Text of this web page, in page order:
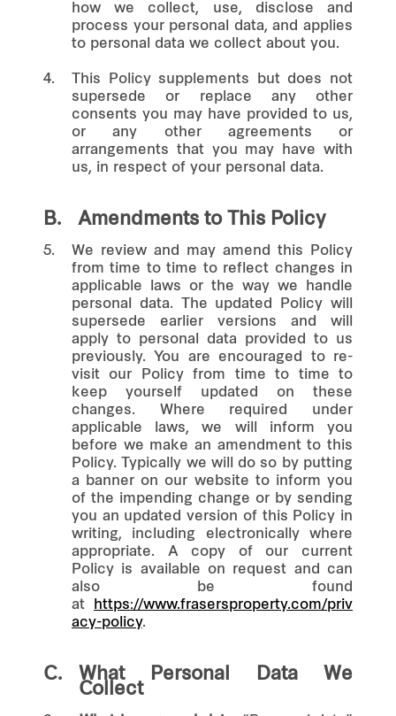
how we collect, use, disclose and
process your personal data, and applies
to personal data we collect about you.
4.
This Policy supplements but does not
supersede or replace any other
consents you may have provided to us,
or any other agreements or
arrangements that you may have with
us, in respect of your personal data.
B. Amendments to This Policy
5.
We review and may amend this Policy
from time to time to reflect changes in
applicable laws or the way we handle
personal data. The updated Policy will
supersede earlier versions and will
apply to personal data provided to us
previously. You are encouraged to re-
visit our Policy from time to time to
keep yourself updated on these
changes. Where required under
applicable laws, we will inform you
before we make an amendment to this
Policy. Typically we will do so by putting
a banner on our website to inform you
of the impending change or by sending
you an updated version of this Policy in
writing, including electronically where
appropriate. A copy of our current
Policy is available on request and can
also be found
at
https://www.frasersproperty.com/priv
acy-policy.
C.
What Personal Data We
Collect